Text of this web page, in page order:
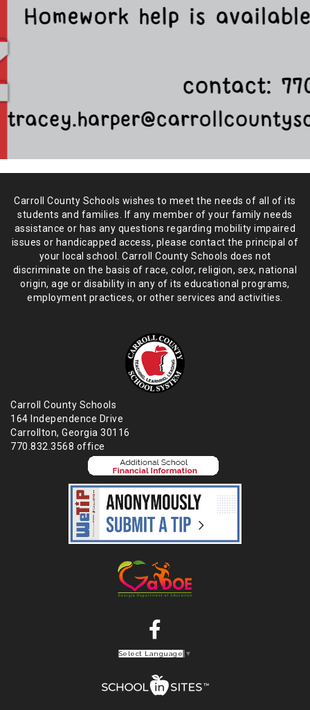
Carroll County Schools wishes to meet the needs of all of its
students and families. If any member of your family needs
assistance or has any questions regarding mobility impaired
issues or handicapped access, please contact the principal of
your local school. Carroll County Schools does not
discriminate on the basis of race, color, religion, sex, national
origin, age or disability in any of its educational programs,
employment practices, or other services and activities.
Carroll County Schools
164 Independence Drive
Carrollton, Georgia 30116
770.832.3568 office
Select Language ▼